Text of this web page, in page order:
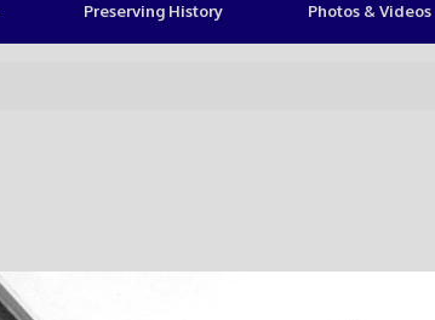
Preserving History Photos & Videos